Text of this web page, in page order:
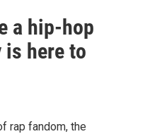
a hip-hop
here to
rap fandom, the